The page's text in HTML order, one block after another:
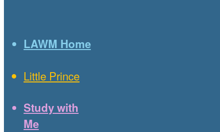
LAWM Home
Little Prince
Study with
Me